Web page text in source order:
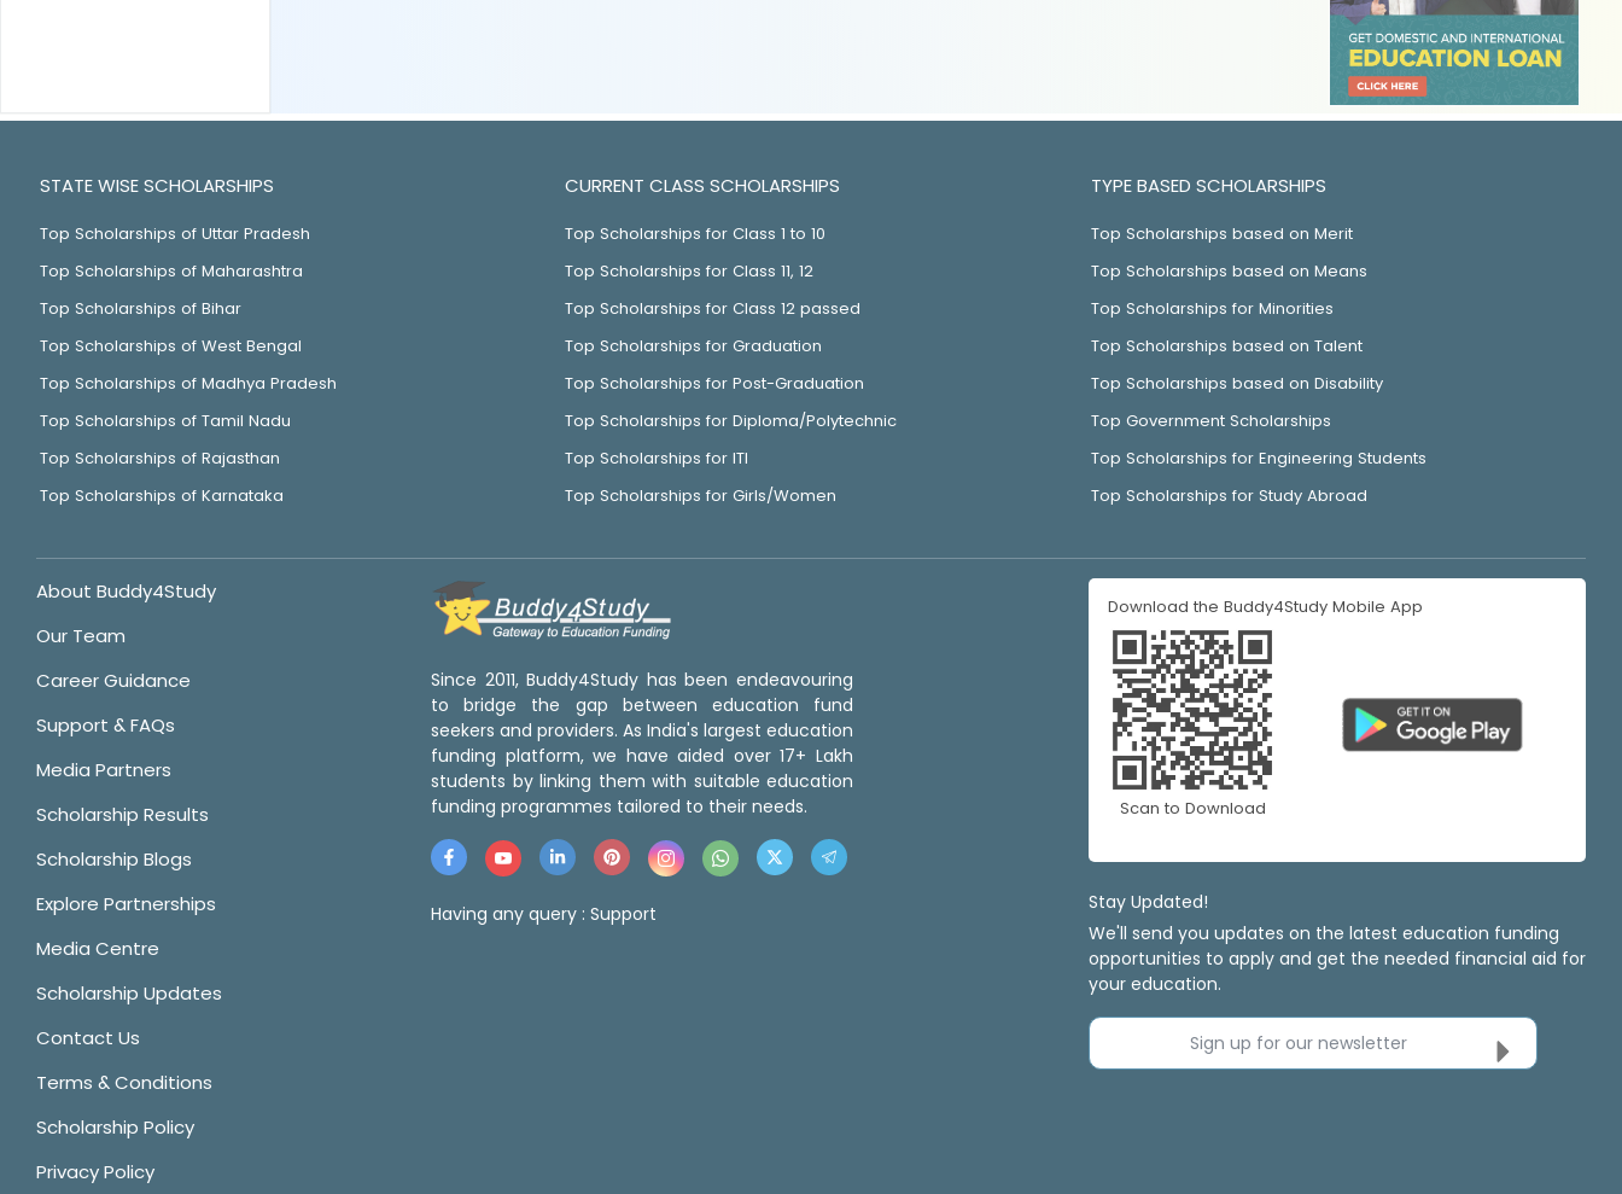
STATE WISE SCHOLARSHIPS
Top Scholarships of Uttar Pradesh
Top Scholarships of Maharashtra
Top Scholarships of Bihar
Top Scholarships of West Bengal
Top Scholarships of Madhya Pradesh
Top Scholarships of Tamil Nadu
Top Scholarships of Rajasthan
Top Scholarships of Karnataka
CURRENT CLASS SCHOLARSHIPS
Top Scholarships for Class 1 to 10
Top Scholarships for Class 11, 12
Top Scholarships for Class 12 passed
Top Scholarships for Graduation
Top Scholarships for Post-Graduation
Top Scholarships for Diploma/Polytechnic
Top Scholarships for ITI
Top Scholarships for Girls/Women
TYPE BASED SCHOLARSHIPS
Top Scholarships based on Merit
Top Scholarships based on Means
Top Scholarships for Minorities
Top Scholarships based on Talent
Top Scholarships based on Disability
Top Government Scholarships
Top Scholarships for Engineering Students
Top Scholarships for Study Abroad
About Buddy4Study
Our Team
Career Guidance
Support & FAQs
Media Partners
Scholarship Results
Scholarship Blogs
Explore Partnerships
Media Centre
Scholarship Updates
Contact Us
Terms & Conditions
Scholarship Policy
Privacy Policy
Since 2011, Buddy4Study has been endeavouring
to bridge the gap between education fund
seekers and providers. As India's largest education
funding platform, we have aided over 17+ Lakh
students by linking them with suitable education
funding programmes tailored to their needs.
Having any query : Support
Download the Buddy4Study Mobile App
Scan to Download
Stay Updated!
We'll send you updates on the latest education funding
opportunities to apply and get the needed financial aid for
your education.
Sign up for our newsletter